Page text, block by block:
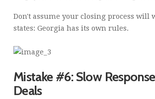
Don't assume your closing process will
states: Georgia has its own rules.
Mistake #6: Slow
Deals